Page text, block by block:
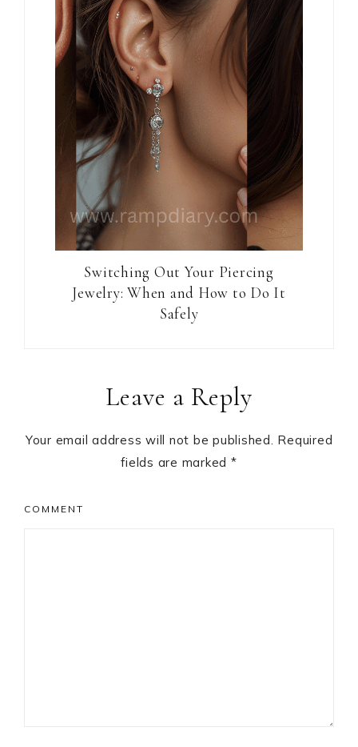
Switching Out Your Piercing
Jewelry: When and How to Do It
Safely
InteractionsLeave a Reply
Your email address will not be published. Required
fields are marked *
COMMENT